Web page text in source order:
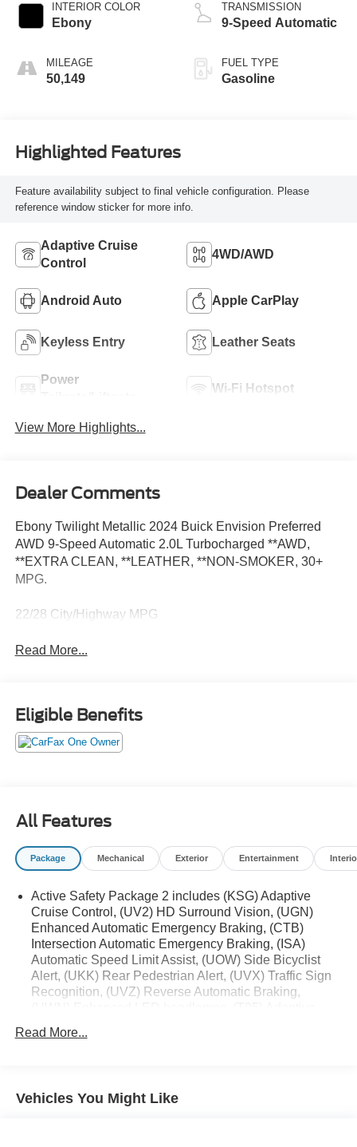
INTERIOR COLOR
Ebony
MILEAGE
50,149
TRANSMISSION
9-Speed Automatic
FUEL TYPE
Gasoline
Highlighted Features
Feature availability subject to final vehicle configuration. Please
reference window sticker for more info.
Adaptive Cruise
Control
4WD/AWD
Android Auto Apple CarPlay
Keyless Entry Leather Seats
Power
Wi-Fi Hotspot
View More Highlights...
Dealer Comments
Ebony Twilight Metallic 2024 Buick Envision Preferred
AWD 9-Speed Automatic 2.0L Turbocharged **AWD,
**EXTRA CLEAN, **LEATHER, **NON-SMOKER, 30+
MPG.
22/28 City/Highway MPG
Read More...
Eligible Benefits
All Features
Package Mechanical Exterior Entertainment
Active Safety Package 2 includes (KSG) Adaptive
Cruise Control, (UV2) HD Surround Vision, (UGN)
Enhanced Automatic Emergency Braking, (CTB)
Intersection Automatic Emergency Braking, (ISA)
Automatic Speed Limit Assist, (UOW) Side Bicyclist
Alert, (UKK) Rear Pedestrian Alert, (UVX) Traffic Sign
Recognition, (UVZ) Reverse Automatic Braking,
power-adjustable and driver-side auto-dimming mirrors
(Standard on models built after December 4, 2023.)
Read More...
Vehicles You Might Like